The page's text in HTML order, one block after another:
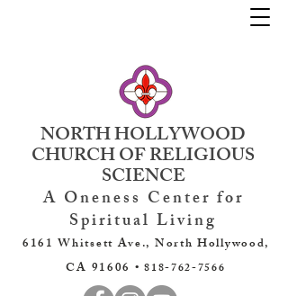
NORTH HOLLYWOOD
CHURCH OF RELIGIOUS
SCIENCE
A Oneness Center for
Spiritual Living
6161 Whitsett Ave., North Hollywood,
CA 91606 •818-762-7566